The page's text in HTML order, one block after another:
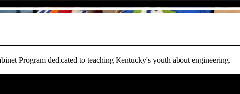
Program dedicated to teaching Kentucky's youth about engineering.